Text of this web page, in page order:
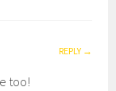
REPLY
too!